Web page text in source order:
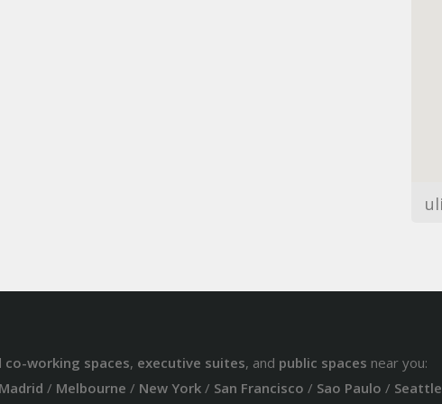
co-working spaces, executive suites, and public spaces near you:
Madrid / Melbourne / New York/ San Francisco / Sao Paulo / Seattle